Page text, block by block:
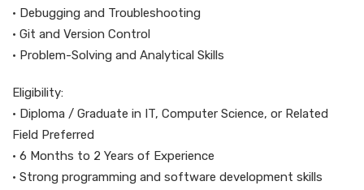
• Debugging and Troubleshooting
• Git and Version Control
• Problem-Solving and Analytical Skills
Eligibility:
• Diploma / Graduate in IT, Computer Science, or Related
Field Preferred
• 6 Months to 2 Years of Experience
• Strong programming and software development skills